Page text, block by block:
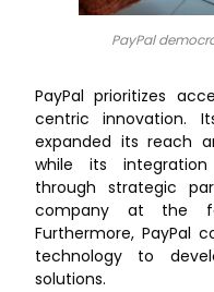
PayPal
PayPal prioritizes
centric innovation.
expanded its reach
while its
through strategic
company at the
Furthermore, PayPal
technology to
solutions.